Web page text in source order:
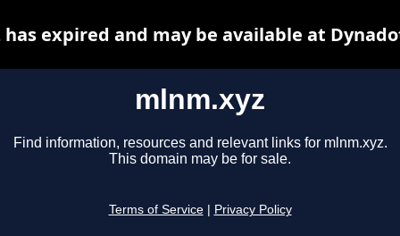
mlnm.xyz
Find information, resources and relevant links for mlnm.xyz.
This domain may be for sale.
Terms of Service Privacy Policy
expired and may be available at